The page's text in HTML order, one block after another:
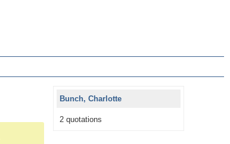
Bunch, Charlotte
2 quotations